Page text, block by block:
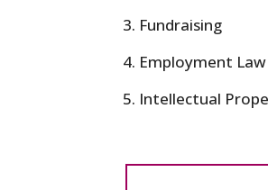
Fundraising
Employment Law
Intellectual